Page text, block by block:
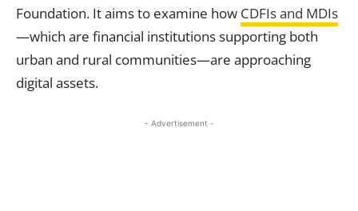
Foundation. It aims to examine how CDFIs and MDIs
—which are financial institutions supporting both
urban and rural communities—are approaching
digital assets.
- Advertisement -